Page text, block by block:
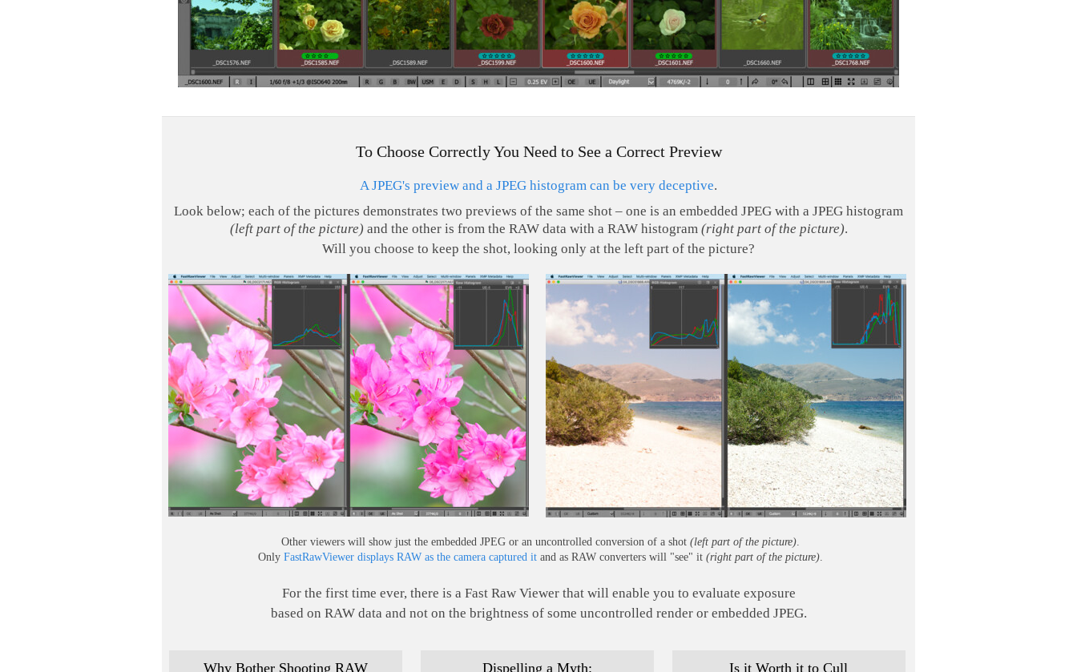
To Choose Correctly You Need to See a Correct Preview
A JPEG's preview and a JPEG histogram can be very deceptive.
Look below; each of the pictures demonstrates two previews of the same shot – one is an embedded JPEG with a JPEG histogram
(left part of the picture) and the other is from the RAW data with a RAW histogram (right part of the picture).
Will you choose to keep the shot, looking only at the left part of the picture?
Other viewers will show just the embedded JPEG or an uncontrolled conversion of a shot (left part of the picture)
Only FastRawViewer displays RAW as the camera captured it and as RAW converters will "see" it (right part of the picture)
For the first time ever, there is a Fast Raw Viewer that will enable you to evaluate exposure
based on RAW data and not on the brightness of some uncontrolled render or embedded JPEG.
Why Bother Shooting RAW
Dispelling a Myth:
Is it Worth it to Cull